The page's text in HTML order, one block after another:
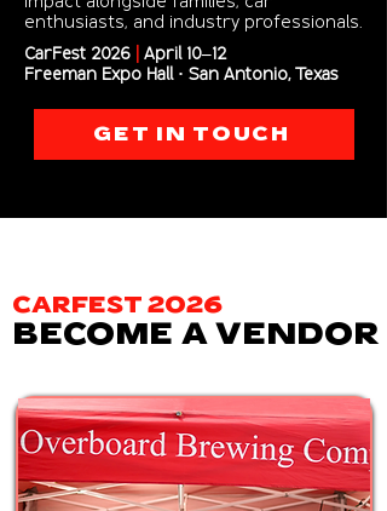
enthusiasts, and industry professionals.
CarFest 2026
April 10–12
Freeman Expo Hall · San Antonio, Texas
GET IN TOUCH
CARFEST 2026
BECOME A VENDOR